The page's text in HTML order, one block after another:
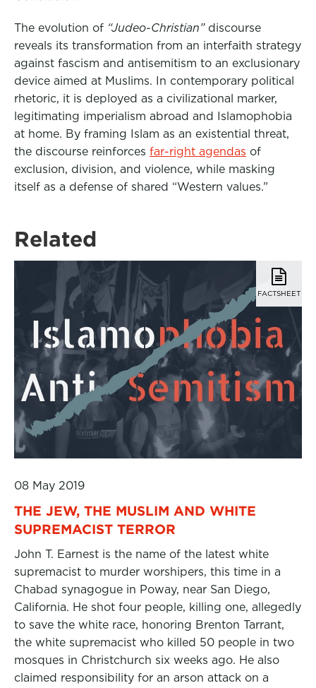
The evolution of “Judeo-Christian”discourse
reveals its transformation from an interfaith strategy
against fascism and antisemitism to an exclusionary
device aimed at Muslims. In contemporary political
rhetoric, it is deployed as a civilizational marker,
legitimating imperialism abroad and Islamophobia
at home. By framing Islam as an existential threat,
the discourse reinforces far-right agendas of
exclusion, division, and violence, while masking
itself as a defense of shared “Western values.”
Related
FACTSHEET
08 May 2019
THE JEW, THE MUSLIM AND WHITE
SUPREMACIST TERROR
John T. Earnest is the name of the latest white
supremacist to murder worshipers, this time in a
Chabad synagogue in Poway, near San Diego,
California. He shot four people, killing one, allegedly
to save the white race, honoring Brenton Tarrant,
the white supremacist who killed 50 people in two
mosques in Christchurch six weeks ago. He also
claimed responsibility for an arson attack on a